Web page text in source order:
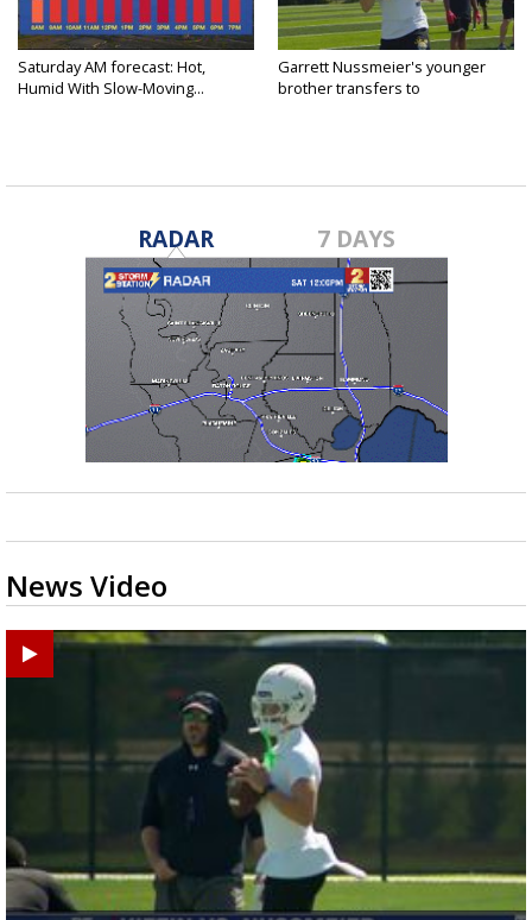
Saturday AM forecast: Hot,
Humid With Slow-Moving...
Garrett Nussmeier's younger
brother transfers to
RADAR 7 DAYS
News Video